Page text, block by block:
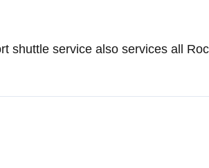
shuttle service also services all